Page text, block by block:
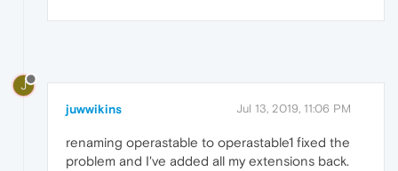
J
juwwikins Jul 13, 2019, 11:06 PM
renaming operastable to operastable1 fixed the
problem and I've added all my extensions back.